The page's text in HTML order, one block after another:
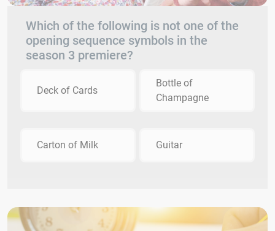
Which of the following is not one of the
opening sequence symbols in the
season 3 premiere?
Deck of Cards
Bottle of
Champagne
Carton of Milk Guitar